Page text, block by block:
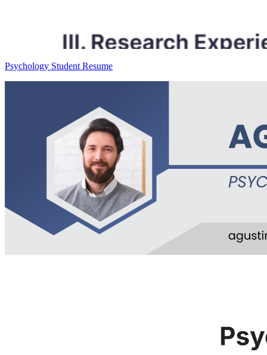
Psychology Student Resume